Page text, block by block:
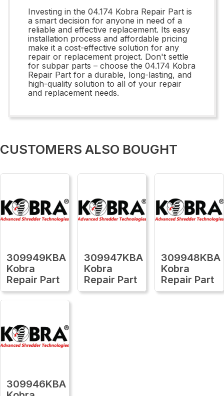
Investing in the 04.174 Kobra Repair Part is
a smart decision for anyone in need of a
reliable and effective replacement. Its easy
installation process and affordable pricing
make it a cost-effective solution for any
repair or replacement project. Don't settle
for subpar parts – choose the 04.174 Kobra
Repair Part for a durable, long-lasting, and
high-quality solution to all of your repair
and replacement needs.
CUSTOMERS ALSO BOUGHT
309949KBA
Kobra
Repair Part
309947KBA
Kobra
Repair Part
309948KBA
Kobra
Repair Part
309946KBA